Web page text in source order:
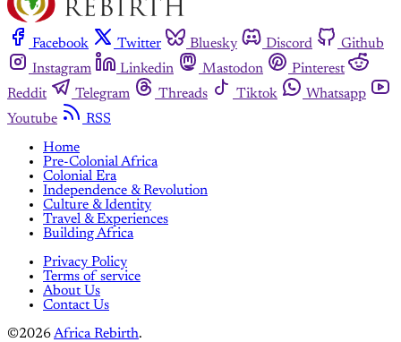
Facebook Twitter Bluesky Discord
Github
Instagram
Linkedin Mastodon
Pinterest
Reddit
Telegram Threads Tiktok
Whatsapp
Youtube
RSS
Home
Pre-Colonial Africa
Colonial Era
Independence & Revolution
Culture & Identity
Travel & Experiences
Building Africa
Privacy Policy
Terms of service
About Us
Contact Us
©2026Africa Rebirth.